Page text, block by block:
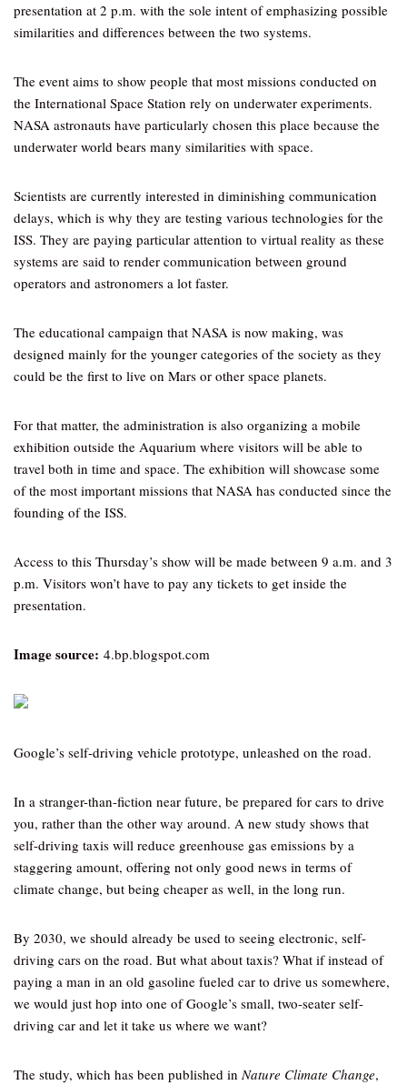
presentation at 2 p.m. with the sole intent of emphasizing possible
similarities and differences between the two systems.
The event aims to show people that most missions conducted on
the International Space Station rely on underwater experiments.
NASA astronauts have particularly chosen this place because the
underwater world bears many similarities with space.
Scientists are currently interested in diminishing communication
delays, which is why they are testing various technologies for the
ISS. They are paying particular attention to virtual reality as these
systems are said to render communication between ground
operators and astronomers a lot faster.
The educational campaign that NASA is now making, was
designed mainly for the younger categories of the society as they
could be the first to live on Mars or other space planets.
For that matter, the administration is also organizing a mobile
exhibition outside the Aquarium where visitors will be able to
travel both in time and space. The exhibition will showcase some
of the most important missions that NASA has conducted since the
founding of the ISS.
Access to this Thursday’s show will be made between 9 a.m. and 3
p.m. Visitors won’t have to pay any tickets to get inside the
presentation.
Image source: 4.bp.blogspot.com
Google’s self-driving vehicle prototype, unleashed on the road.
In a stranger-than-fiction near future, be prepared for cars to drive
you, rather than the other way around. A new study shows that
self-driving taxis will reduce greenhouse gas emissions by a
staggering amount, offering not only good news in terms of
climate change, but being cheaper as well, in the long run.
By 2030, we should already be used to seeing electronic, self-
driving cars on the road. But what about taxis? What if instead of
paying a man in an old gasoline fueled car to drive us somewhere,
we would just hop into one of Google’s small, two-seater self-
driving car and let it take us where we want?
The study, which has been published inNature Climate Change,